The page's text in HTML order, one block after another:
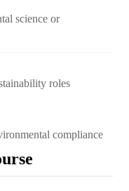
science or
roles
compliance